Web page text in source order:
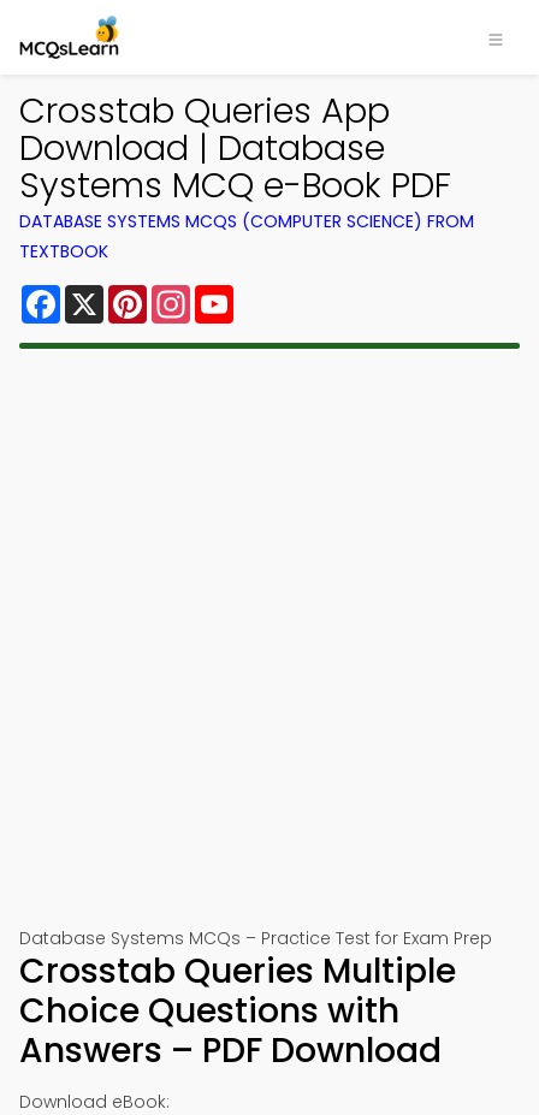
Crosstab Queries App
Download | Database
Systems MCQ e-Book PDF
DATABASE SYSTEMS MCQS (COMPUTER SCIENCE) FROM
TEXTBOOK
Facebook
X PinterestInstagram
Database Systems MCQs – Practice Test for Exam Prep
Crosstab Queries Multiple
Choice Questions with
Answers – PDF Download
Download eBook: